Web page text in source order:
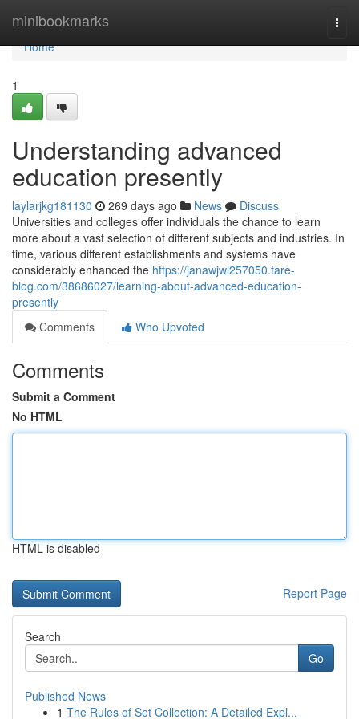
minibookmarks
Home
Home
1
Understanding advanced
education presently
laylarjkg181130 269 days ago News
Discuss
Universities and colleges offer individuals the chance to learn
more about a vast selection of different subjects and industries. In
time, various different establishments and systems have
considerably enhanced the https://janawjwl257050.fare-
blog.com/38686027/learning-about-advanced-education-
presently
Comments
Who Upvoted
Comments
Submit a Comment
No HTML
HTML is disabled
Report Page
Search
Go
Published News
1 The Rules of Set Collection: A Detailed Expl...